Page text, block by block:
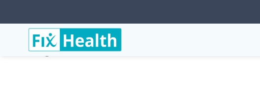
Services Conditions